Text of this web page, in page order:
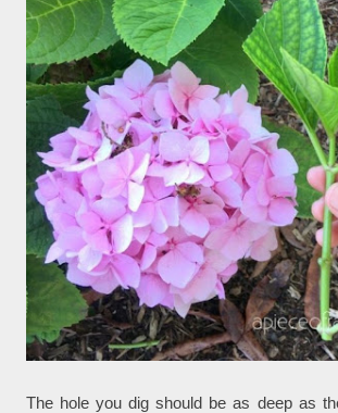
The hole you dig should be as deep as